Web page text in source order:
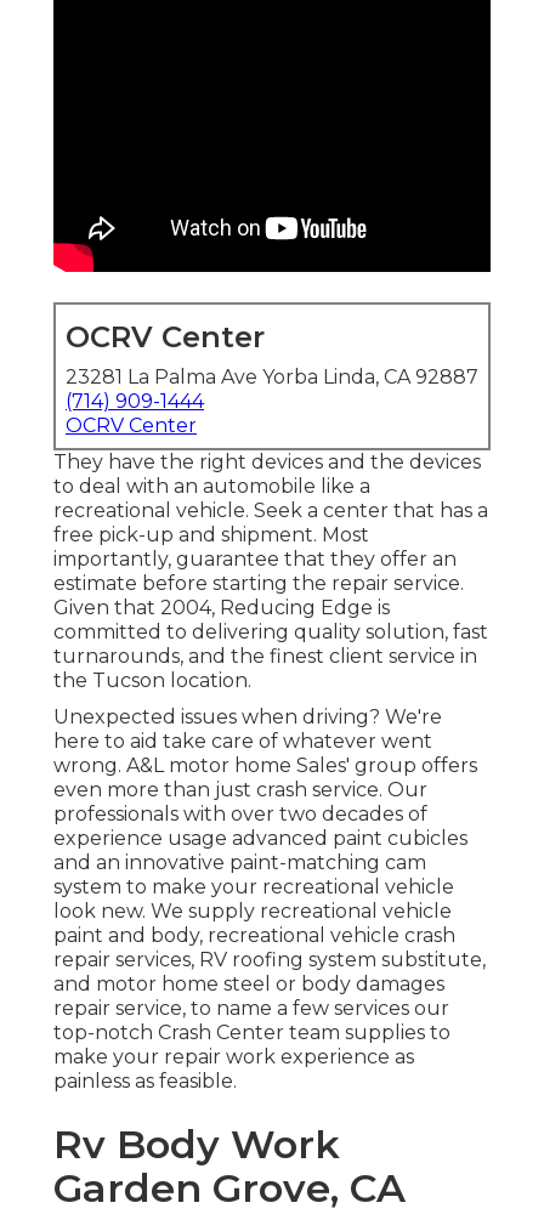
OCRV Center
23281 La Palma Ave Yorba Linda, CA 92887
(714) 909-1444
OCRV Center
They have the right devices and the devices
to deal with an automobile like a
recreational vehicle. Seek a center that has a
free pick-up and shipment. Most
importantly, guarantee that they offer an
estimate before starting the repair service.
Given that 2004, Reducing Edge is
committed to delivering quality solution, fast
turnarounds, and the finest client service in
the Tucson location.
Unexpected issues when driving? We're
here to aid take care of whatever went
wrong. A&L motor home Sales' group offers
even more than just crash service. Our
professionals with over two decades of
experience usage advanced paint cubicles
and an innovative paint-matching cam
system to make your recreational vehicle
look new. We supply recreational vehicle
paint and body, recreational vehicle crash
repair services, RV roofing system substitute,
and motor home steel or body damages
repair service, to name a few services our
top-notch Crash Center team supplies to
make your repair work experience as
painless as feasible.
Rv Body Work
Garden Grove, CA